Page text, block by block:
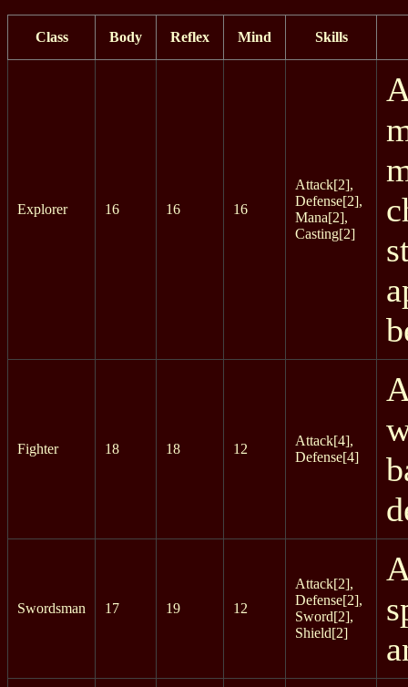
Class Body Reflex Mind Skills
Explorer 16 16 16
Attack[2],
Defense[2],
Mana[2],
Casting[2]
Fighter 18 18 12
Attack[4],
Defense[4]
Swordsman 17 19 12
Attack[2],
Defense[2],
Sword[2],
Shield[2]